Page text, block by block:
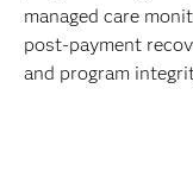
managed care
post-payment
and program